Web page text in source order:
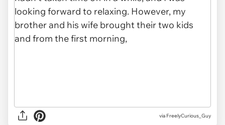
via FreelyCurious_Guy